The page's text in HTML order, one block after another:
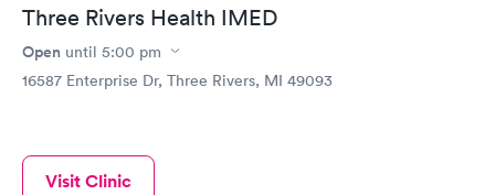
Three Rivers Health IMED
Open until 5:00 pm
16587 Enterprise Dr, Three Rivers, MI 49093
Visit Clinic